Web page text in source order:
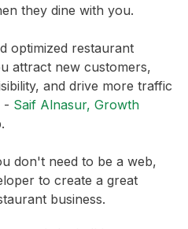
they dine with you.
optimized restaurant
attract new customers,
and drive more traffic
- Saif Alnasur, Growth
don't need to be a web,
to create a great
business.